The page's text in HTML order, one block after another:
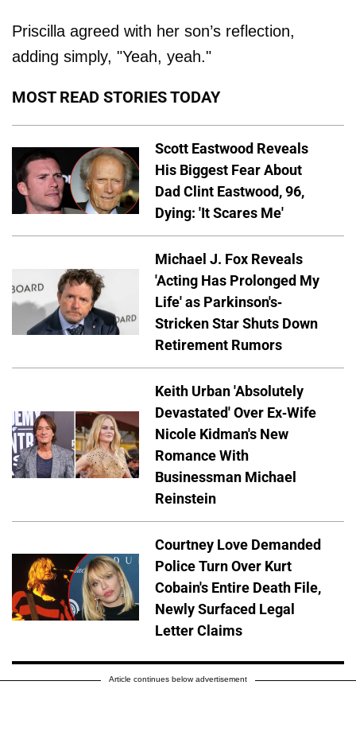
Priscilla agreed with her son’s reflection,
adding simply, "Yeah, yeah."
MOST READ STORIES TODAY
Scott Eastwood Reveals
His Biggest Fear About
Dad Clint Eastwood, 96,
Dying: 'It Scares Me'
Michael J. Fox Reveals
'Acting Has Prolonged My
Life' as Parkinson's-
Stricken Star Shuts Down
Retirement Rumors
Keith Urban 'Absolutely
Devastated' Over Ex-Wife
Nicole Kidman's New
Romance With
Businessman Michael
Reinstein
Courtney Love Demanded
Police Turn Over Kurt
Cobain's Entire Death File,
Newly Surfaced Legal
Letter Claims
Article continues below advertisement